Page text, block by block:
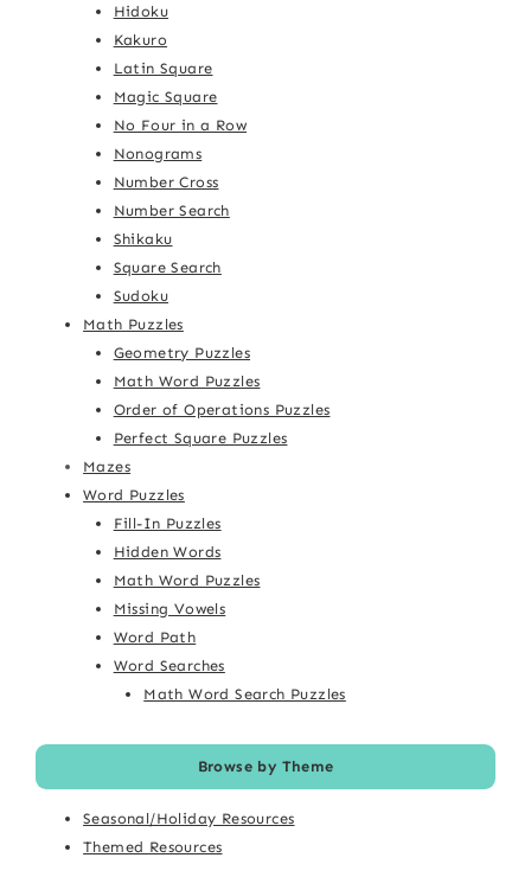
Hidoku
Kakuro
Latin Square
Magic Square
No Four in a Row
Nonograms
Number Cross
Number Search
Shikaku
Square Search
Sudoku
Math Puzzles
Geometry Puzzles
Math Word Puzzles
Order of Operations Puzzles
Perfect Square Puzzles
Mazes
Word Puzzles
Fill-In Puzzles
Hidden Words
Math Word Puzzles
Missing Vowels
Word Path
Word Searches
Math Word Search Puzzles
Browse by Theme
Seasonal/Holiday Resources
Themed Resources